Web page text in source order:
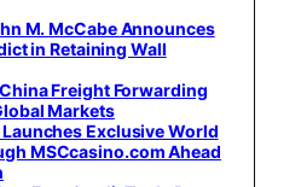
M. McCabe Announces
in Retaining Wall
Freight Forwarding
Markets
Exclusive World
MSCcasino.com Ahead